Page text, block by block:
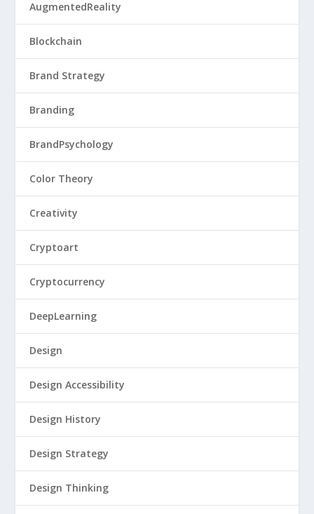
AugmentedReality
Blockchain
Brand Strategy
Branding
BrandPsychology
Color Theory
Creativity
Cryptoart
Cryptocurrency
DeepLearning
Design
Design Accessibility
Design History
Design Strategy
Design Thinking